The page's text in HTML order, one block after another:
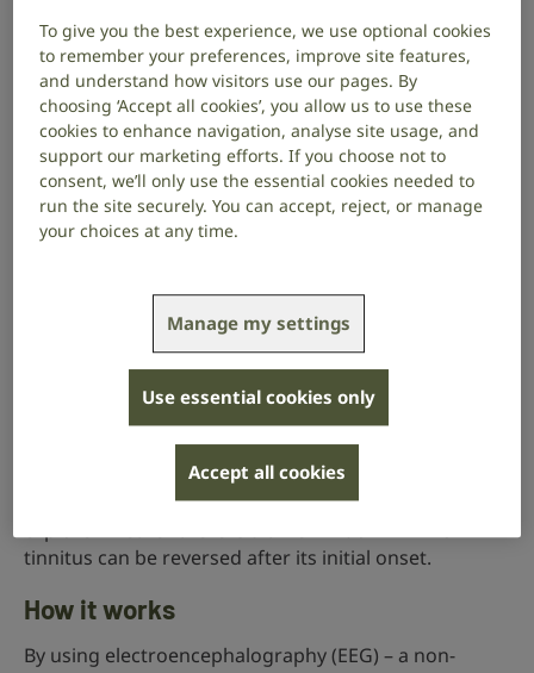
of tinnitus could help us understand
what makes tinnitus permanent.
Project start date: October 2021
Project end date: September 2024
About the project
9 in 10 chance of still having tinnitus 6 months later
(and therefore most likely for the rest of their life).
Some brain processes that occur at the onset of
tinnitus might remain a factor throughout the course
of tinnitus and therefore represent important targets
The research team will track these processes and
tinnitus can be reversed after its initial onset.
How it works
By using electroencephalography (EEG) – a non-
To give you the best experience, we use optional cookies
to remember your preferences, improve site features,
and understand how visitors use our pages. By
choosing ‘Accept all cookies’, you allow us to use these
cookies to enhance navigation, analyse site usage, and
support our marketing efforts. If you choose not to
consent, we’ll only use the essential cookies needed to
run the site securely. You can accept, reject, or manage
your choices at any time.
Manage my settings
Use essential cookies only
Accept all cookies